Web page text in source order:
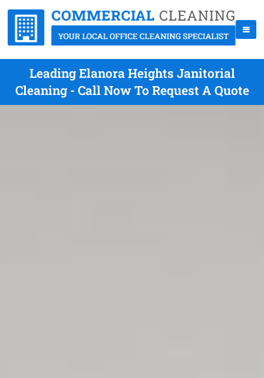
Leading Elanora Heights Janitorial
Cleaning - Call Now To Request A Quote